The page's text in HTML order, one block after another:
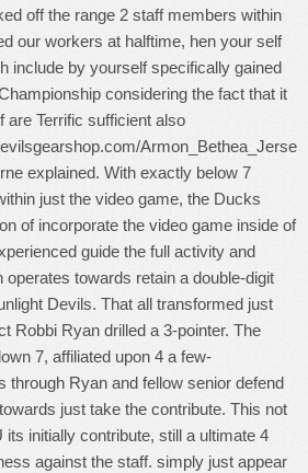
off the range 2 staff members within
our workers at halftime, hen your self
include by yourself specifically gained
considering the fact that it
are Terrific sufficient also
Armon_Bethea_Jerse
explained. With exactly below 7
just the video game, the Ducks
of incorporate the video game inside of
guide the full activity and
operates towards retain a double-digit
Devils. That all transformed just
Robbi Ryan drilled a 3-pointer. The
7, affiliated upon 4 a few-
through Ryan and fellow senior defend
just take the contribute. This not
its initially contribute, still a ultimate 4
against the staff. simply just appear